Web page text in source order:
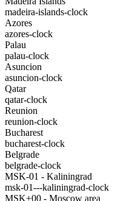
madeira-islands-clock
Azores
azores-clock
Palau
palau-clock
Asuncion
asuncion-clock
Qatar
qatar-clock
Reunion
reunion-clock
Bucharest
bucharest-clock
Belgrade
belgrade-clock
MSK-01 - Kaliningrad
msk-01---kaliningrad-clock
MSK+00 - Moscow area